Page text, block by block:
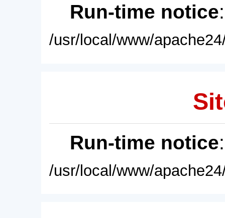
Run-time notice
/usr/local/www/
Run-time notice
/usr/local/www/